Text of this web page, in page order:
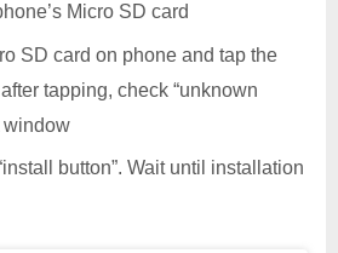
Micro SD card
SD card on phone and tap the
tapping, check “unknown
window
button”. Wait until installation